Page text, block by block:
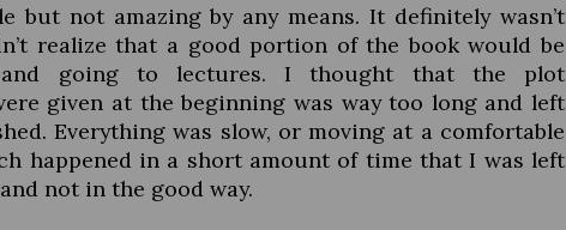
but not amazing by any means. It definitely wasn’t
realize that a good portion of the book would be
and going to lectures. I thought that the plot
given at the beginning was way too long and left
Everything was slow, or moving at a comfortable
happened in a short amount of time that I was left
not in the good way.